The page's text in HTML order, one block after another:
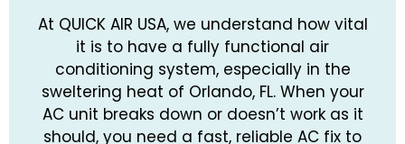
At QUICK AIR USA, we understand how vital
it is to have a fully functional air
conditioning system, especially in the
sweltering heat of Orlando, FL. When your
AC unit breaks down or doesn’t work as it
should, you need a fast, reliable AC fix to